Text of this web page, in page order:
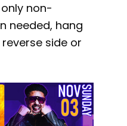
non-
needed, hang
side or